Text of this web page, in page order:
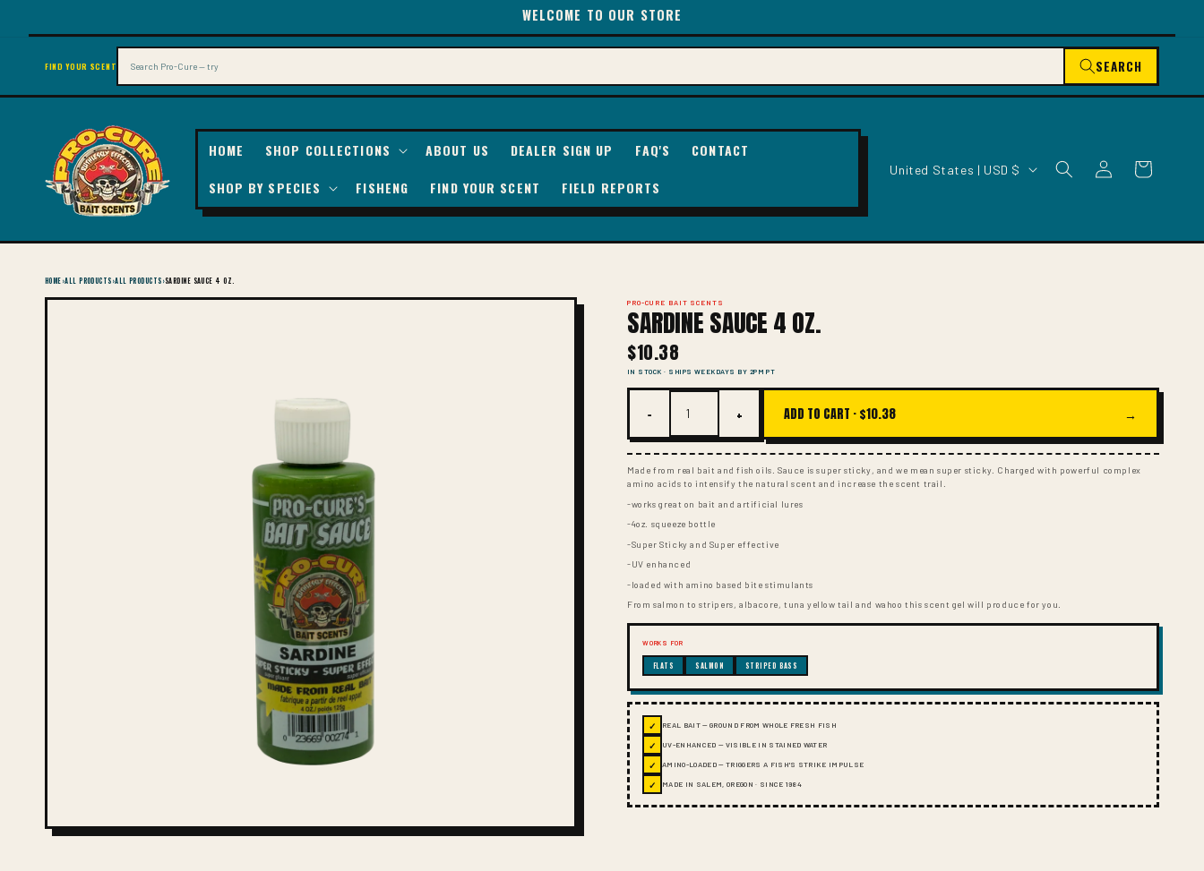
CONTENT
WELCOME TO OUR STORE
FIND YOUR SCENT SEARCH
HOME SHOP COLLECTIONS ABOUT US DEALER SIGN UP FAQ'S
CONTACT
SHOP BY SPECIES
FISHENG FIND YOUR SCENT FIELD REPORTS
T
G
I
O
N
United States | USD $
Log
in
Cart
HOME›ALL PRODUCTS›ALL PRODUCTS›SARDINE SAUCE 4 OZ.
PRO-CURE BAIT SCENTS
SARDINE SAUCE 4 OZ.
$10.38
IN STOCK · SHIPS WEEKDAYS BY 2PM PT
− + ADD TO CART ·$10.38 →
Made from real bait and fish oils. Sauce is super sticky, and we mean super sticky. Charged with powerful complex
amino acids to intensify the natural scent and increase the scent trail.
-works great on bait and artificial lures
-4oz. squeeze bottle
-Super Sticky and Super effective
-UV enhanced
-loaded with amino based bite stimulants
From salmon to stripers, albacore, tuna yellow tail and wahoo this scent gel will produce for you.
WORKS FOR
FLATS SALMON STRIPED BASS
✓ REAL BAIT — GROUND FROM WHOLE FRESH FISH
✓ UV-ENHANCED — VISIBLE IN STAINED WATER
✓ AMINO-LOADED — TRIGGERS A FISH'S STRIKE IMPULSE
✓ MADE IN SALEM, OREGON · SINCE 1984